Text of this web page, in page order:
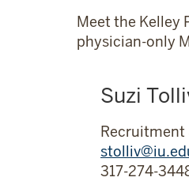
Meet the Kelley
physician-only
Suzi
Recruitment
317-274-